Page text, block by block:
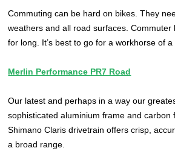
Commuting can be hard on bikes. They
weathers and all road surfaces. Commuter
for long. It’s best to go for a workhorse of a
Merlin Performance PR7 Road
Our latest and perhaps in a way our
sophisticated aluminium frame and carbon
Shimano Claris drivetrain offers crisp,
a broad range.